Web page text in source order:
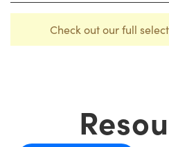
Check out our full